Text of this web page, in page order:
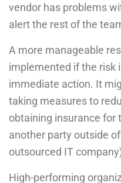
vendor has problems
alert the rest of the
A more manageable
implemented if the risk
immediate action. It
taking measures to
obtaining insurance for
another party outside
outsourced IT
High-performing